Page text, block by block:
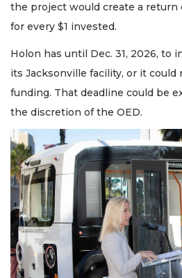
the project would create a return
for every $1 invested.
Holon has until Dec. 31, 2026, to
its Jacksonville facility, or it could
funding. That deadline could be
the discretion of the OED.